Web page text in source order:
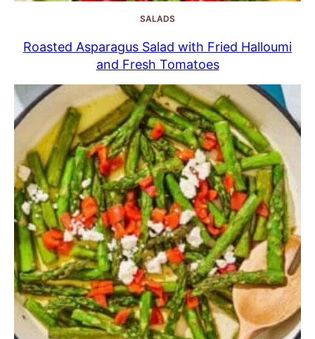
SALADS
Roasted Asparagus Salad with Fried Halloumi
and Fresh Tomatoes